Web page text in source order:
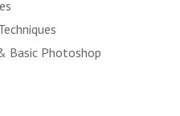
Basic Photoshop